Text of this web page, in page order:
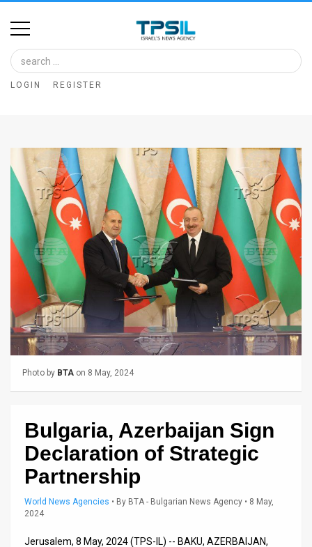
Home
Image
Bank
Glance
Articles
Feed
FAQ
Terms
Releases
LOGIN REGISTER
Photo by BTA on 8 May, 2024
Bulgaria, Azerbaijan Sign
Declaration of Strategic
Partnership
World News Agencies • By BTA - Bulgarian News Agency • 8 May,
2024
Jerusalem, 8 May, 2024 (TPS-IL) -- BAKU, AZERBAIJAN,